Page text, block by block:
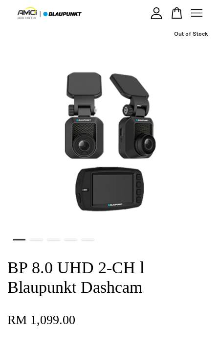
Out of Stock
BP 8.0 UHD 2-CH l
Blaupunkt Dashcam
RM 1,099.00
CONTINUE SHOPPING